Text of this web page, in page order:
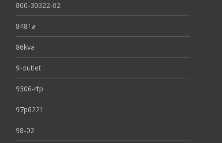
800-30322-02
8481a
86kva
9-outlet
9306-rtp
97p6221
98-02